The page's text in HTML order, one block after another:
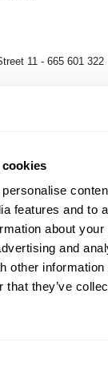
features and to
about
and
other information
that they’ve
11 - 665 601 322
& Tapas
17 - 951 465 230
de los Dolores de